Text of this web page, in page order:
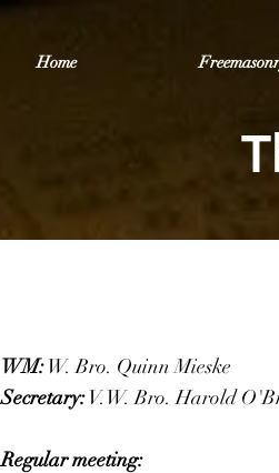
Home
WM:W. Bro. Quinn Mieske
Secretary:V.W. Bro. Harold
Regular meeting: